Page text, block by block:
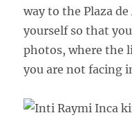
way to the Plaza
yourself so that
photos, where the
you are not facing